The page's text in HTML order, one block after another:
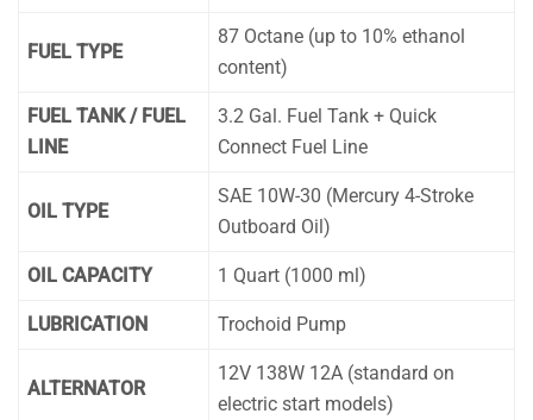
FUEL TYPE
87 Octane (up to 10% ethanol
content)
FUEL TANK / FUEL
LINE
3.2 Gal. Fuel Tank + Quick
Connect Fuel Line
OIL TYPE
SAE 10W-30 (Mercury 4-Stroke
Outboard Oil)
OIL CAPACITY 1 Quart (1000 ml)
LUBRICATION Trochoid Pump
ALTERNATOR
12V 138W 12A (standard on
electric start models)